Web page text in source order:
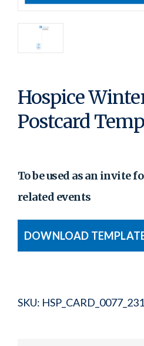
Hospice
Postcard
To be used as an invite
related events
DOWNLOAD
SKU: